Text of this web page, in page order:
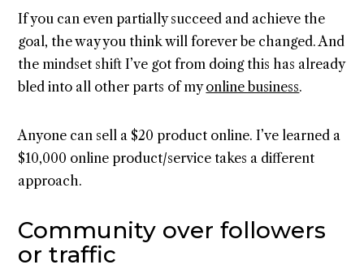
If you can even partially succeed and achieve the
goal, the way you think will forever be changed. And
the mindset shift I’ve got from doing this has already
bled into all other parts of myonline business.
Anyone can sell a $20 product online. I’ve learned a
$10,000 online product/service takes a different
approach.
Community over followers
or traffic